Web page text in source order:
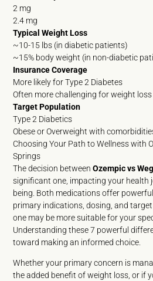
2 mg
2.4 mg
Typical Weight Loss
~10-15 lbs (in diabetic patients)
~15% body weight (in non-diabetic
Insurance Coverage
More likely for Type 2 Diabetes
Often more challenging for weight loss
Target Population
Type 2 Diabetics
Obese or Overweight with
Choosing Your Path to Wellness with
Springs
The decision betweenOzempic vs
significant one, impacting your health
being. Both medications offer
primary indications, dosing, and
one may be more suitable for your
Understanding these 7 powerful
toward making an informed choice.
Whether your primary concern is
the added benefit of weight loss, or if